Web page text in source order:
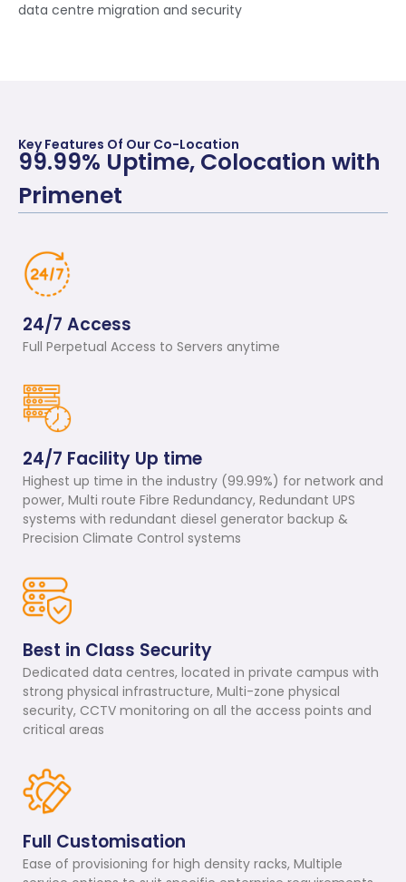
data centre migration and security
Key Features Of Our Co-Location
99.99% Uptime, Colocation with
Primenet
24/7 Access
Full Perpetual Access to Servers anytime
24/7 Facility Up time
Highest up time in the industry (99.99%) for network and
power, Multi route Fibre Redundancy, Redundant UPS
systems with redundant diesel generator backup &
Precision Climate Control systems
Best in Class Security
Dedicated data centres, located in private campus with
strong physical infrastructure, Multi-zone physical
security, CCTV monitoring on all the access points and
critical areas
Full Customisation
Ease of provisioning for high density racks, Multiple